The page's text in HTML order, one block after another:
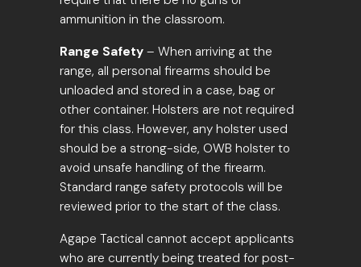
ammunition in the classroom.
Range Safety – When arriving at the
range, all personal firearms should be
unloaded and stored in a case, bag or
other container. Holsters are not required
for this class. However, any holster used
should be a strong-side, OWB holster to
avoid unsafe handling of the firearm.
Standard range safety protocols will be
reviewed prior to the start of the class.
Agape Tactical cannot accept applicants
who are currently being treated for post-